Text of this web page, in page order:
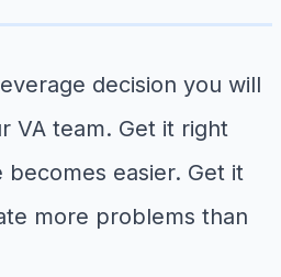
decision you will
VA team. Get it right
easier. Get it
more problems than